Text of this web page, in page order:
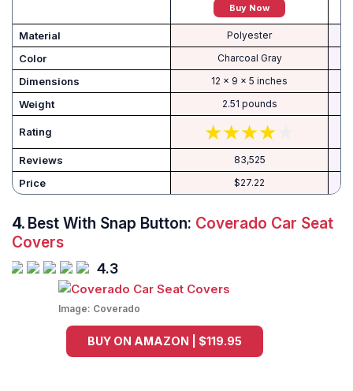
Buy Now
Material Polyester
Color Charcoal Gray
Dimensions ‎12 x 9 x 5 inches
Weight ‎2.51 pounds
Rating
Reviews 83,525
Price $27.22
4. Best With Snap Button: Coverado Car Seat
Covers
4.3
Image: Coverado
BUY ON AMAZON | $119.95